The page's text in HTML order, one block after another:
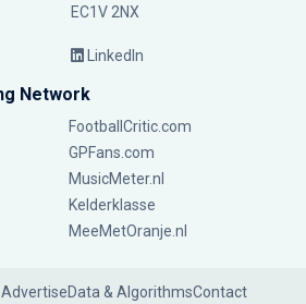
EC1V 2NX
LinkedIn
Network
FootballCritic.com
GPFans.com
MusicMeter.nl
Kelderklasse
MeeMetOranje.nl
AdvertiseData & AlgorithmsContact